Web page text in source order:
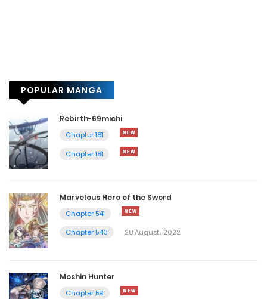
POPULAR MANGA
Rebirth-69michi
Chapter 181
Chapter 181
Marvelous Hero of the Sword
Chapter 541
Chapter 540
28 August، 2022
Moshin Hunter
Chapter 59